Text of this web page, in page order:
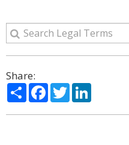
Share:
ShareFacebook
Twitter